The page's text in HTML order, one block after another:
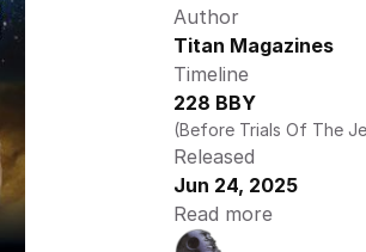
Author
Titan Magazines
Timeline
228 BBY
(Before Trials Of The
Released
Jun 24, 2025
Read more